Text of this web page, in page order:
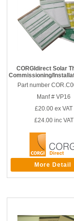
CORGIdirect Solar
Commissioning/
Part number
Manf # VP16
£20.00 ex VAT
£24.00inc VAT
More Detail